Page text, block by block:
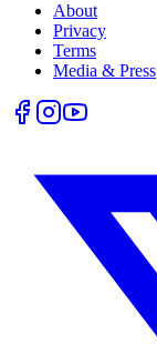
About
Privacy
Terms
Media & Press